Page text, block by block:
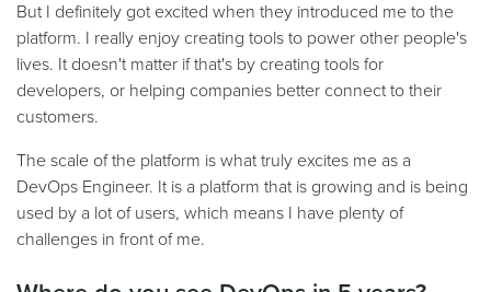
But I definitely got excited when they introduced me to the
platform. I really enjoy creating tools to power other people's
lives. It doesn't matter if that's by creating tools for
developers, or helping companies better connect to their
customers.
The scale of the platform is what truly excites me as a
DevOps Engineer. It is a platform that is growing and is being
used by a lot of users, which means I have plenty of
challenges in front of me.